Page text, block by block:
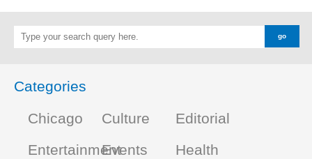
Categories
Chicago
Culture
Editorial
EntertainmentEvents
Health